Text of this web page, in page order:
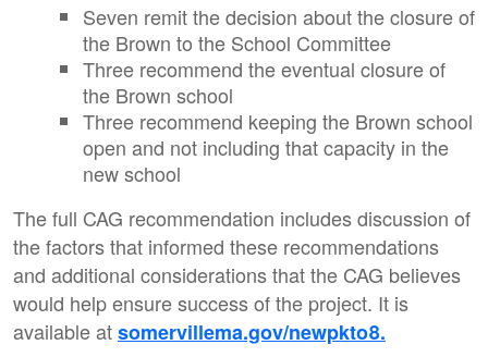
Seven remit the decision about the closure of
the Brown to the School Committee
Three recommend the eventual closure of
the Brown school
Three recommend keeping the Brown school
open and not including that capacity in the
new school
The full CAG recommendation includes discussion of
the factors that informed these recommendations
and additional considerations that the CAG believes
would help ensure success of the project. It is
available atsomervillema.gov/newpkto8.